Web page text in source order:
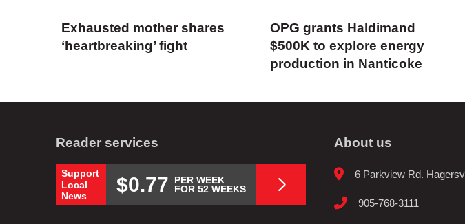
Exhausted mother shares
‘heartbreaking’ fight
OPG grants Haldimand
$500K to explore energy
production in Nanticoke
Reader services
Support
Local
News
$0.77
PER WEEK
FOR 52 WEEKS
About us
6 Parkview Rd.
905-768-3111